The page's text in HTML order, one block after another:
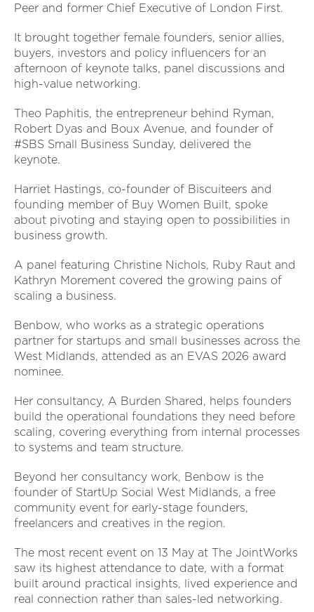
Peer and former Chief Executive of London First.
It brought together female founders, senior allies,
buyers, investors and policy influencers for an
afternoon of keynote talks, panel discussions and
high-value networking.
Theo Paphitis, the entrepreneur behind Ryman,
Robert Dyas and Boux Avenue, and founder of
#SBS Small Business Sunday, delivered the
keynote.
Harriet Hastings, co-founder of Biscuiteers and
founding member of Buy Women Built, spoke
about pivoting and staying open to possibilities in
business growth.
A panel featuring Christine Nichols, Ruby Raut and
Kathryn Morement covered the growing pains of
scaling a business.
Benbow, who works as a strategic operations
partner for startups and small businesses across the
West Midlands, attended as an EVAS 2026 award
nominee.
Her consultancy, A Burden Shared, helps founders
build the operational foundations they need before
scaling, covering everything from internal processes
to systems and team structure.
Beyond her consultancy work, Benbow is the
founder of StartUp Social West Midlands, a free
community event for early-stage founders,
freelancers and creatives in the region.
The most recent event on 13 May at The JointWorks
saw its highest attendance to date, with a format
built around practical insights, lived experience and
real connection rather than sales-led networking.